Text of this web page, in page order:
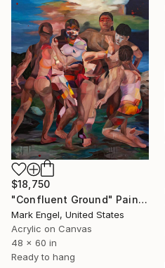
$18,750
"Confluent Ground" Painting
Mark Engel, United States
Acrylic on Canvas
48 x 60 in
Ready to hang